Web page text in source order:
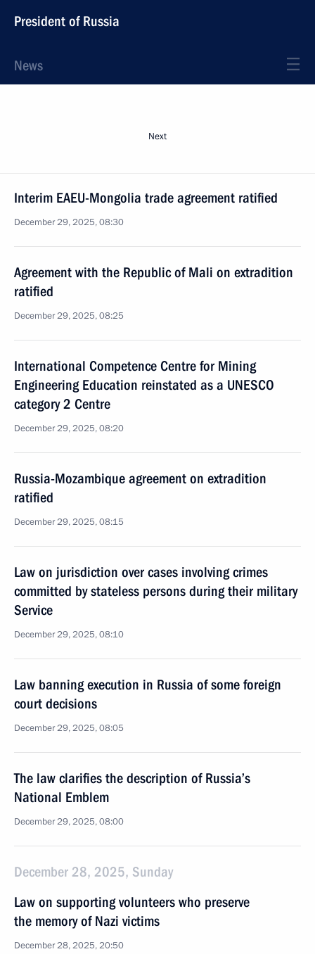
President of Russia
News
Next
Interim EAEU-Mongolia trade agreement ratified
December 29, 2025, 08:30
Agreement with the Republic of Mali on extradition
ratified
December 29, 2025, 08:25
International Competence Centre for Mining
Engineering Education reinstated as a UNESCO
category 2 Centre
December 29, 2025, 08:20
Russia-Mozambique agreement on extradition
ratified
December 29, 2025, 08:15
Law on jurisdiction over cases involving crimes
committed by stateless persons during their military
Service
December 29, 2025, 08:10
Law banning execution in Russia of some foreign
court decisions
December 29, 2025, 08:05
The law clarifies the description of Russia’s
National Emblem
December 29, 2025, 08:00
December 28, 2025, Sunday
Law on supporting volunteers who preserve
the memory of Nazi victims
December 28, 2025, 20:50